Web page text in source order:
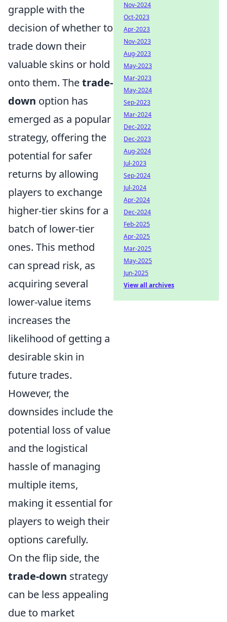
grapple with the
decision of whether to
trade down their
valuable skins or hold
onto them. Thetrade-
down option has
emerged as a popular
strategy, offering the
potential for safer
returns by allowing
players to exchange
higher-tier skins for a
batch of lower-tier
ones. This method
can spread risk, as
acquiring several
lower-value items
increases the
likelihood of getting a
desirable skin in
future trades.
However, the
downsides include the
potential loss of value
and the logistical
hassle of managing
multiple items,
making it essential for
players to weigh their
options carefully.
On the flip side, the
trade-down strategy
can be less appealing
due to market
Nov-2024
Oct-2023
Apr-2023
Nov-2023
Aug-2023
May-2023
Mar-2023
May-2024
Sep-2023
Mar-2024
Dec-2022
Dec-2023
Aug-2024
Jul-2023
Sep-2024
Jul-2024
Apr-2024
Dec-2024
Feb-2025
Apr-2025
Mar-2025
May-2025
Jun-2025
View all archives